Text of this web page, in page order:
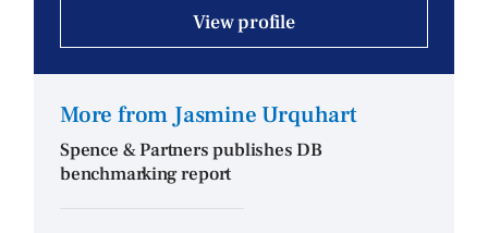
View profile
More from Jasmine Urquhart
Spence & Partners publishes DB
benchmarking report